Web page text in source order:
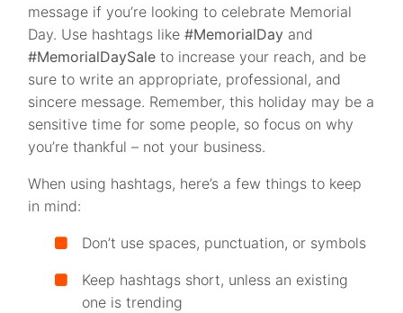
message if you’re looking to celebrate Memorial
Day. Use hashtags like#MemorialDay and
#MemorialDaySale to increase your reach, and be
sure to write an appropriate, professional, and
sincere message. Remember, this holiday may be a
sensitive time for some people, so focus on why
you’re thankful – not your business.
When using hashtags, here’s a few things to keep
in mind:
Don’t use spaces, punctuation, or symbols
Keep hashtags short, unless an existing
one is trending